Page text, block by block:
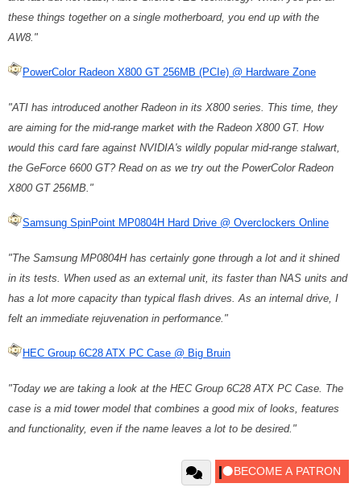
these things together on a single motherboard, you end up with the
AW8."
PowerColor Radeon X800 GT 256MB (PCIe) @ Hardware Zone
"ATI has introduced another Radeon in its X800 series. This time, they
are aiming for the mid-range market with the Radeon X800 GT. How
would this card fare against NVIDIA's wildly popular mid-range stalwart,
the GeForce 6600 GT? Read on as we try out the PowerColor Radeon
X800 GT 256MB."
Samsung SpinPoint MP0804H Hard Drive @ Overclockers Online
"The Samsung MP0804H has certainly gone through a lot and it shined
in its tests. When used as an external unit, its faster than NAS units and
has a lot more capacity than typical flash drives. As an internal drive, I
felt an immediate rejuvenation in performance."
HEC Group 6C28 ATX PC Case @ Big Bruin
"Today we are taking a look at the HEC Group 6C28 ATX PC Case. The
case is a mid tower model that combines a good mix of looks, features
and functionality, even if the name leaves a lot to be desired."